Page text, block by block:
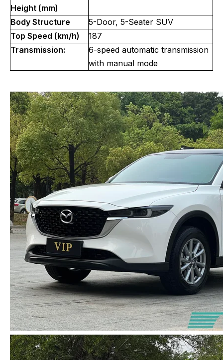
Height (mm)
Body Structure
5-Door, 5-Seater SUV
Top Speed (km/h)
187
Transmission:
6-speed automatic transmission
with manual mode